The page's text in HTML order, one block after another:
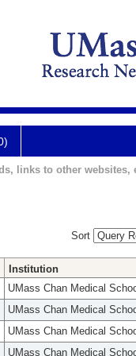
links to other websites,
Sort
Institution
UMass Chan Medical
UMass Chan Medical
UMass Chan Medical
UMass Chan Medical